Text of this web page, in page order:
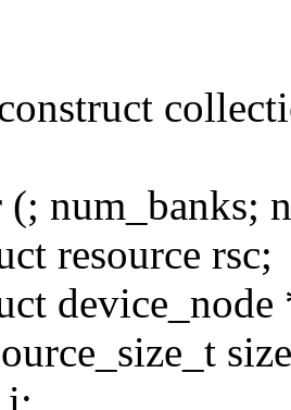
num_banks;
resource rsc;